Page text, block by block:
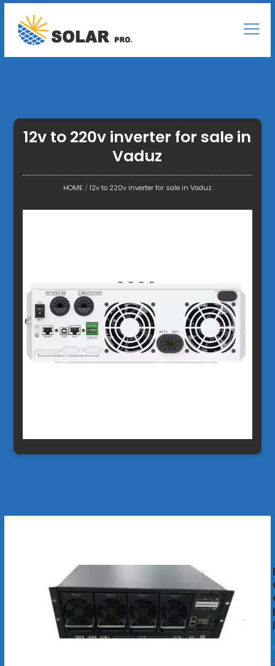
12v to 220v inverter for sale in
Vaduz
HOME/12v to 220v inverter for sale in Vaduz